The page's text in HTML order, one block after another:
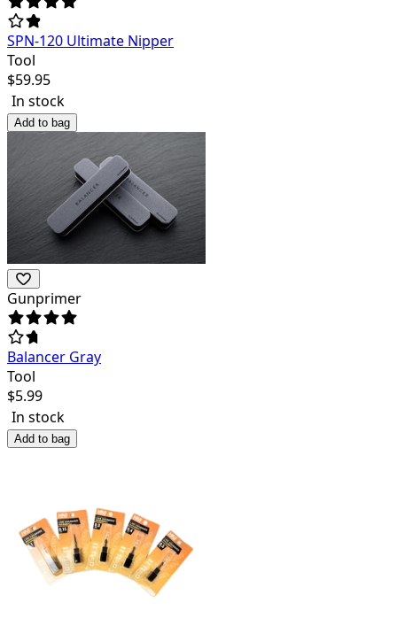
SPN-120 Ultimate Nipper
Tool
$59.95
In stock
Add to bag
Gunprimer
Balancer Gray
Tool
$5.99
In stock
Add to bag